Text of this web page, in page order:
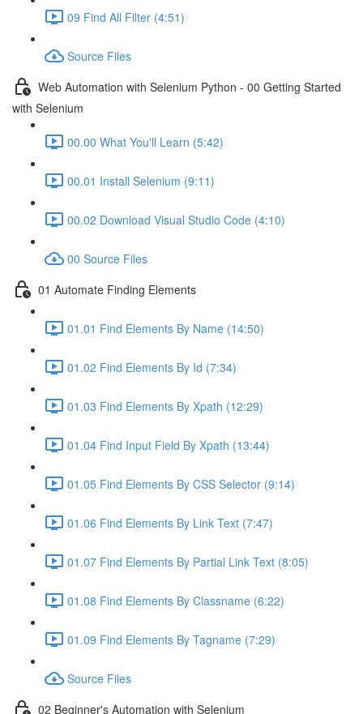
09 Find All Filter (4:51)
Source Files
Web Automation with Selenium Python - 00 Getting Started
with Selenium
00.00 What You'll Learn (5:42)
00.01 Install Selenium (9:11)
00.02 Download Visual Studio Code (4:10)
00 Source Files
01 Automate Finding Elements
01.01 Find Elements By Name (14:50)
01.02 Find Elements By Id (7:34)
01.03 Find Elements By Xpath (12:29)
01.04 Find Input Field By Xpath (13:44)
01.05 Find Elements By CSS Selector (9:14)
01.06 Find Elements By Link Text (7:47)
01.07 Find Elements By Partial Link Text (8:05)
01.08 Find Elements By Classname (6:22)
01.09 Find Elements By Tagname (7:29)
Source Files
02 Beginner's Automation with Selenium